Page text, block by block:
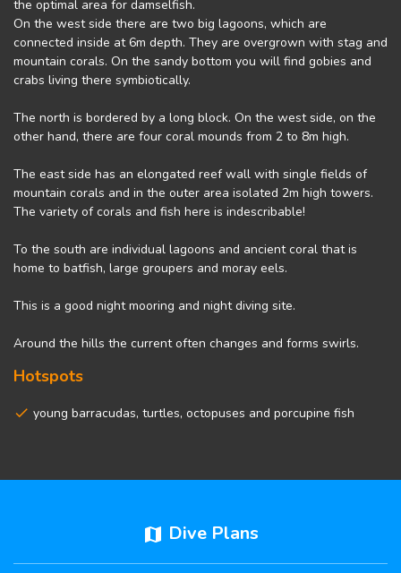
the optimal area for damselfish.
On the west side there are two big lagoons, which are
connected inside at 6m depth. They are overgrown with stag and
mountain corals. On the sandy bottom you will find gobies and
crabs living there symbiotically.
The north is bordered by a long block. On the west side, on the
other hand, there are four coral mounds from 2 to 8m high.
The east side has an elongated reef wall with single fields of
mountain corals and in the outer area isolated 2m high towers.
The variety of corals and fish here is indescribable!
To the south are individual lagoons and ancient coral that is
home to batfish, large groupers and moray eels.
This is a good night mooring and night diving site.
Around the hills the current often changes and forms swirls.
Hotspots
young barracudas, turtles, octopuses and porcupine fish
map Dive Plans